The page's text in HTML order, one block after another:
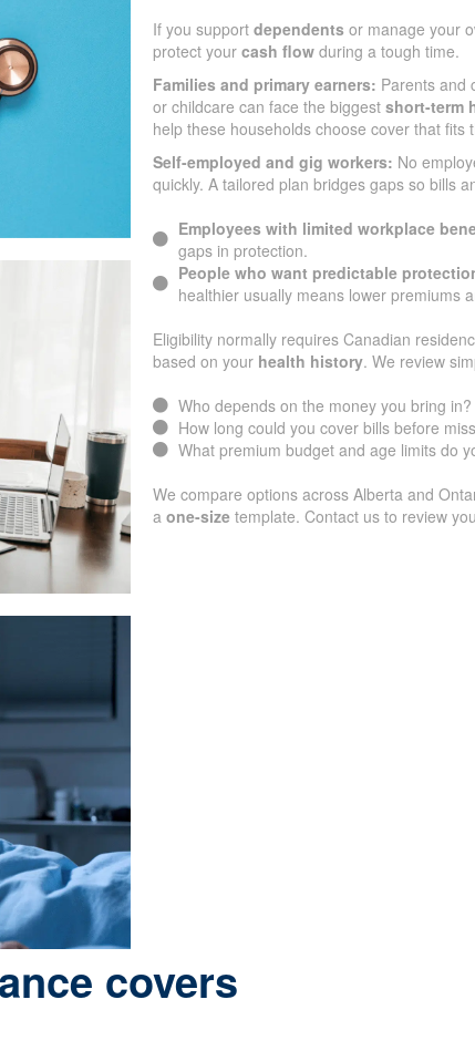
If you support dependents or manage your
protect your cash flow during a tough time.
Families and primary earners: Parents and
or childcare can face the biggest short-term
help these households choose cover that fits
Self-employed and gig workers: No
quickly. A tailored plan bridges gaps so bills
Employees with limited workplace
gaps in protection.
People who want predictable
healthier usually means lower premiums
Eligibility normally requires Canadian
based on your health history. We review
Who depends on the money you bring in?
How long could you cover bills before
What premium budget and age limits do
We compare options across Alberta and
a one-size template. Contact us to review
covers